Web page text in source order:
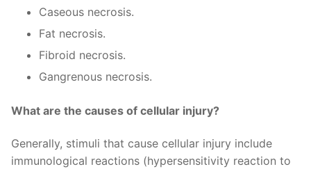
Caseous necrosis.
Fat necrosis.
Fibroid necrosis.
Gangrenous necrosis.
What are the causes of cellular injury?
Generally, stimuli that cause cellular injury include
immunological reactions (hypersensitivity reaction to